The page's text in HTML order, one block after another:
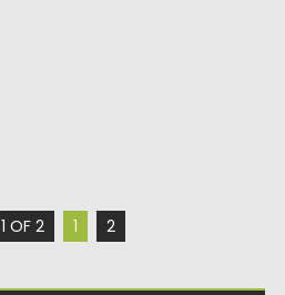
OF 2 1 2